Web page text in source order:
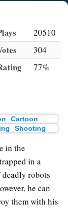
20510
304
77%
Cartoon
Shooting
in the
in a
deadly robots
he can
them with his